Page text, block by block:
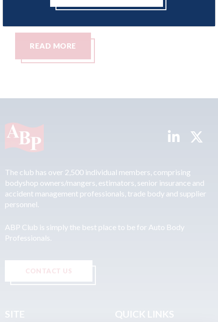
06th August 2026
READ MORE
The club has over 2,500 individual members, comprising
bodyshop owners/mangers, estimators, senior insurance and
accident management professionals, trade body and supplier
personnel.
ABP Club is simply the best place to be for Auto Body
Professionals.
CONTACT US
SITE QUICK LINKS